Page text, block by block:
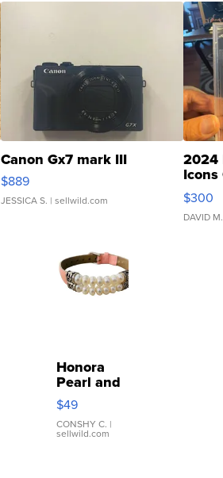
Canon Gx7 mark III
$889
JESSICA S. | sellwild.com
2024
Icons
SSP
$300
DAVID M.
Honora
Pearl and
Pink
Leather
Bracelet
Adjustable
$49
CONSHY C. |
sellwild.com